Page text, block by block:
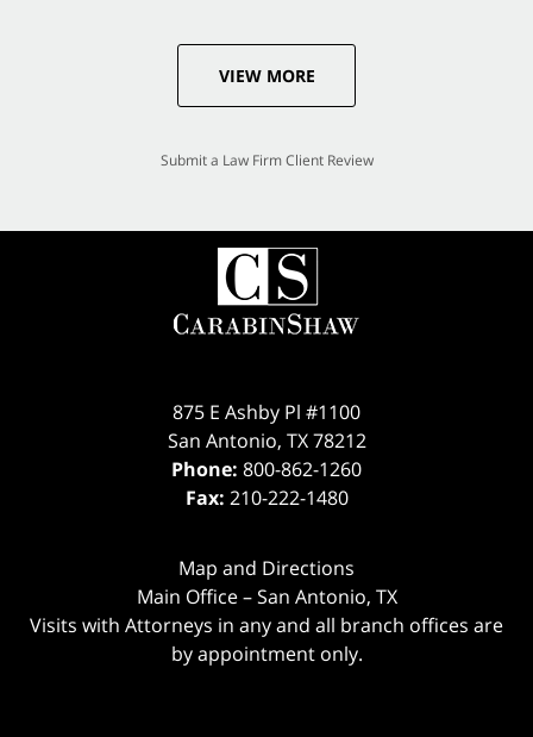
VIEW MORE
Submit a Law Firm Client Review
875 E Ashby Pl #1100
San Antonio, TX 78212
Phone: 800-862-1260
Fax: 210-222-1480
Map and Directions
Main Office – San Antonio, TX
Visits with Attorneys in any and all branch offices are
by appointment only.